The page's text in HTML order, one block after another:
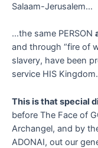
Salaam-Jerusalem…
…the same PERSON
and through “fire of
slavery, have been
service HIS Kingdom.
This is that special
before The Face of
Archangel, and by
ADONAI, out our